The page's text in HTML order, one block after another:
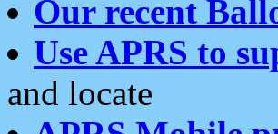
Our recent
Use APRS to
and locate